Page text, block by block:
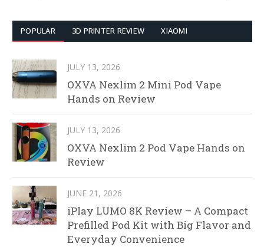
POPULAR 3D PRINTER REVIEW XIAOMI
JULY 13, 2026
OXVA Nexlim 2 Mini Pod Vape
Hands on Review
JULY 13, 2026
OXVA Nexlim 2 Pod Vape Hands on
Review
JUNE 21, 2026
iPlay LUMO 8K Review – A Compact
Prefilled Pod Kit with Big Flavor and
Everyday Convenience